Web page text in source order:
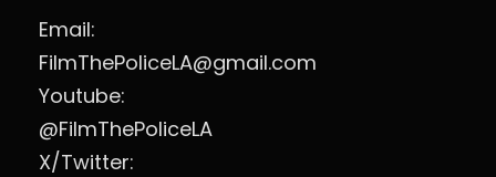
Email:
FilmThePoliceLA@gmail.com
Youtube:
@FilmThePoliceLA
X/Twitter: